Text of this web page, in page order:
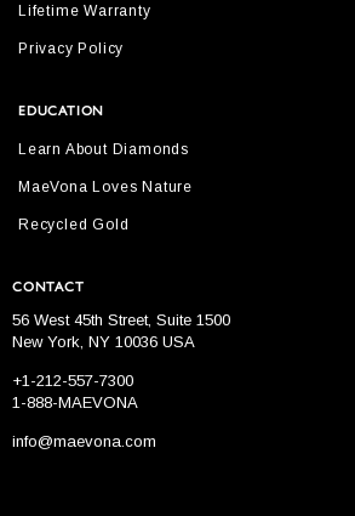
Lifetime Warranty
Privacy Policy
EDUCATION
Learn About Diamonds
MaeVona Loves Nature
Recycled Gold
CONTACT
56 West 45th Street, Suite 1500
New York, NY 10036 USA
+1-212-557-7300
1-888-MAEVONA
info@maevona.com